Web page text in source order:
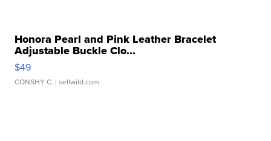
Honora Pearl and Pink Leather Bracelet
Adjustable Buckle Clo...
$49
CONSHY C. | sellwild.com